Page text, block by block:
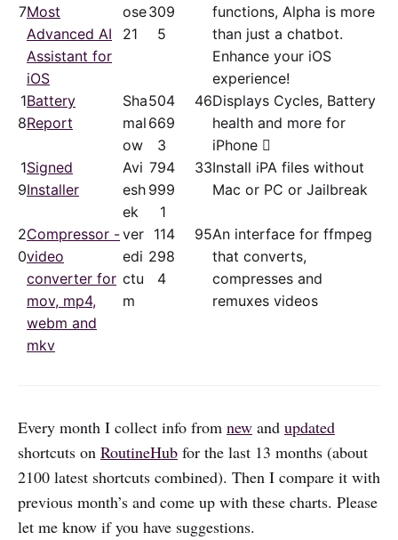
7Most
Advanced AI
Assistant for
iOS
ose
21
30
5
9
functions, Alpha is more
than just a chatbot.
Enhance your iOS
experience!
1
8
Battery
Report
Sha
mal
ow
50
66
3
4
9
46Displays Cycles, Battery
health and more for
iPhone 
1
9
Signed
Installer
Avi
esh
ek
79
99
1
4
9
33Install iPA files without
Mac or PC or Jailbreak
2
0
Compressor -
video
converter for
mov, mp4,
webm and
mkv
ver
edi
ctu
m
11
29
4
4
8
95An interface for ffmpeg
that converts,
compresses and
remuxes videos
Every month I collect info from new and updated
shortcuts on RoutineHub for the last 13 months (about
2100 latest shortcuts combined). Then I compare it with
previous month’s and come up with these charts. Please
let me know if you have suggestions.